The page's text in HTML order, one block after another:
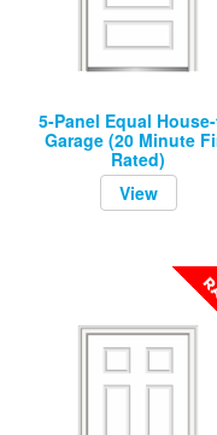
5-Panel Equal
Garage (20 Minute
Rated)
View